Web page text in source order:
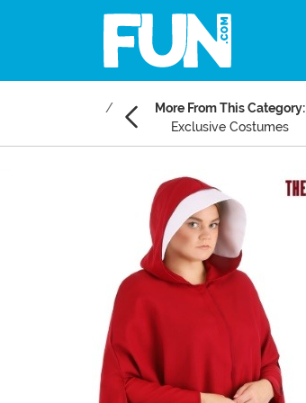
More From This Category:
Exclusive Costumes